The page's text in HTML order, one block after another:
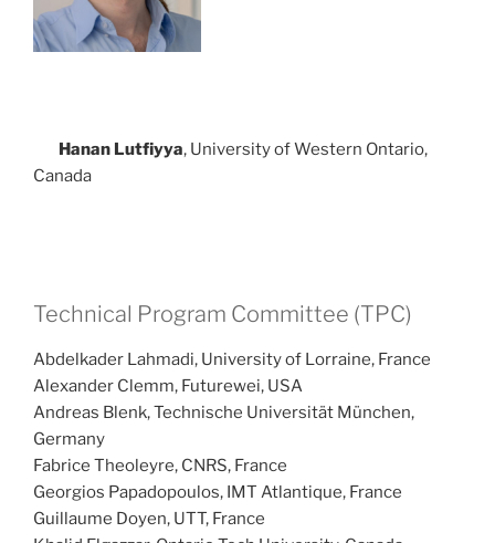
Hanan Lutfiyya, University of Western Ontario,
Canada
Technical Program Committee (TPC)
Abdelkader Lahmadi, University of Lorraine, France
Alexander Clemm, Futurewei, USA
Andreas Blenk, Technische Universität München,
Germany
Fabrice Theoleyre, CNRS, France
Georgios Papadopoulos, IMT Atlantique, France
Guillaume Doyen, UTT, France